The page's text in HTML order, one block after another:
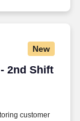
New
2nd Shift
2nd Shift
customer